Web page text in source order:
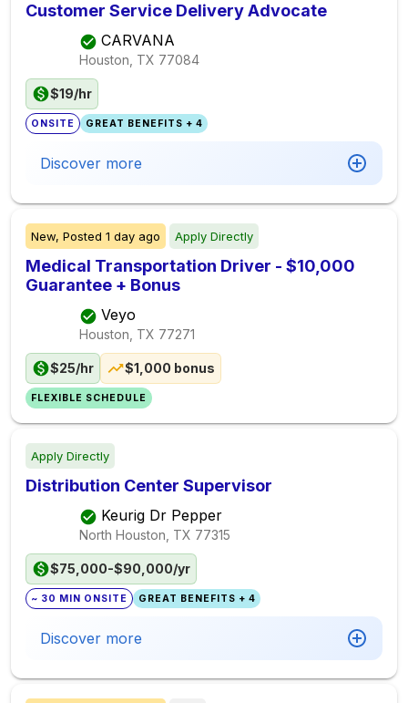
Customer Service Delivery Advocate
CARVANA
Houston, TX 77084
$19/hr
ONSITE GREAT BENEFITS + 4
Discover more
New, Posted 1 day ago Apply Directly
Medical Transportation Driver - $10,000
Guarantee + Bonus
Veyo
Houston, TX 77271
$25/hr $1,000 bonus
FLEXIBLE SCHEDULE
Apply Directly
Distribution Center Supervisor
Keurig Dr Pepper
North Houston, TX 77315
$75,000-$90,000/yr
~ 30 MIN ONSITE GREAT BENEFITS + 4
Discover more